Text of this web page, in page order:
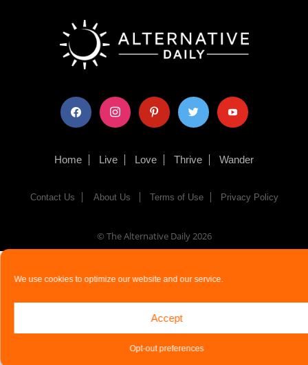
We use cookies to optimize our website and our service.
Accept
Opt-out preferences
facebook instagram pinterest twitter youtube
Home Live Love Thrive Wander
Contact Us About Us Terms of Use Privacy Policy
© The Alternative Daily2026